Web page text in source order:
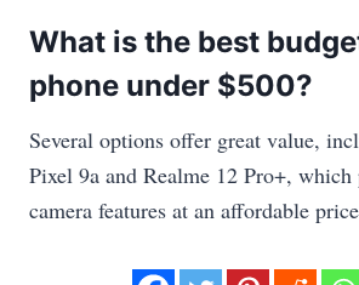
What is the best
phone under $500?
Several options offer great value,
Pixel 9a and Realme 12 Pro+, which
camera features at an affordable